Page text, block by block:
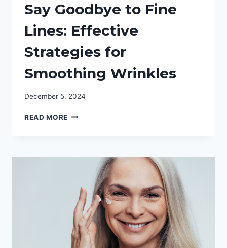
Say Goodbye to Fine
Lines: Effective
Strategies for
Smoothing Wrinkles
December 5, 2024
READ MORE SAY
LINES:
EFFECTIVE
STRATEGIES
FOR
SMOOTHING
WRINKLES